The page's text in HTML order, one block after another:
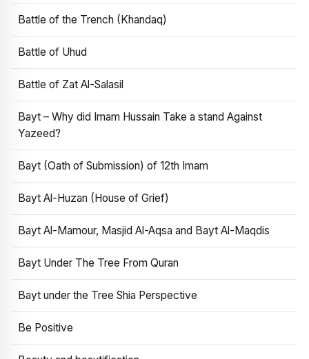
Battle of the Trench (Khandaq)
Battle of Uhud
Battle of Zat Al-Salasil
Bayt – Why did Imam Hussain Take a stand Against
Yazeed?
Bayt (Oath of Submission) of 12th Imam
Bayt Al-Huzan (House of Grief)
Bayt Al-Mamour, Masjid Al-Aqsa and Bayt Al-Maqdis
Bayt Under The Tree From Quran
Bayt under the Tree Shia Perspective
Be Positive